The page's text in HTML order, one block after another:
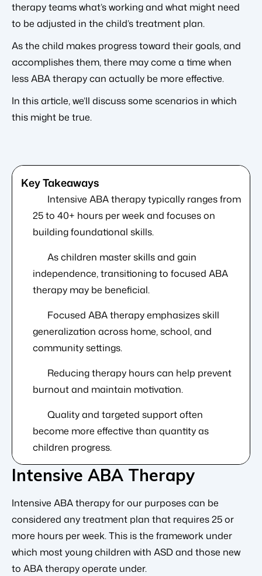
therapy teams what’s working and what might need
to be adjusted in the child’s treatment plan.
As the child makes progress toward their goals, and
accomplishes them, there may come a time when
less ABA therapy can actually be more effective.
In this article, we’ll discuss some scenarios in which
this might be true.
Intensive ABA therapy typically ranges from
25 to 40+ hours per week and focuses on
building foundational skills.
As children master skills and gain
independence, transitioning to focused ABA
therapy may be beneficial.
Focused ABA therapy emphasizes skill
generalization across home, school, and
community settings.
Reducing therapy hours can help prevent
burnout and maintain motivation.
Quality and targeted support often
become more effective than quantity as
children progress.
Intensive ABA Therapy
Intensive ABA therapy for our purposes can be
considered any treatment plan that requires 25 or
more hours per week. This is the framework under
which most young children with ASD and those new
to ABA therapy operate under.